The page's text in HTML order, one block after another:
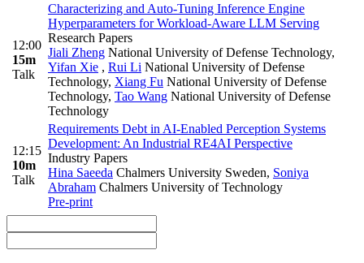
12:00
15m
Talk
Characterizing and Auto-Tuning Inference Engine
Hyperparameters for Workload-Aware LLM Serving
Research Papers
Jiali Zheng National University of Defense Technology,
Yifan Xie , Rui Li National University of Defense
Technology, Xiang Fu National University of Defense
Technology, Tao Wang National University of Defense
Technology
12:15
10m
Talk
Requirements Debt in AI-Enabled Perception Systems
Development: An Industrial RE4AI Perspective
Industry Papers
Hina Saeeda Chalmers University Sweden, Soniya
Abraham Chalmers University of Technology
Pre-print